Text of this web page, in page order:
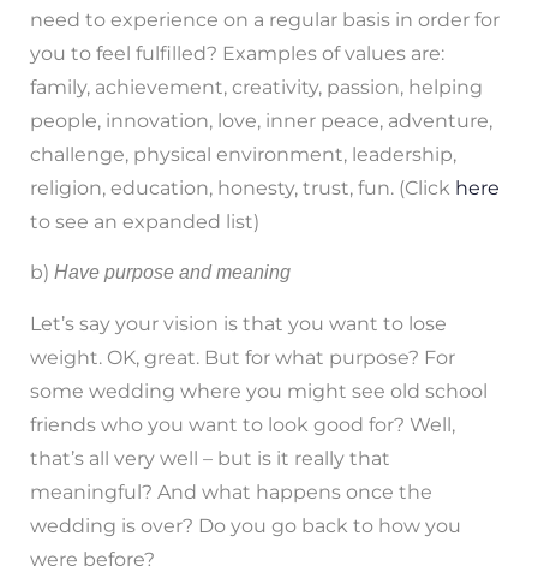
need to experience on a regular basis in order for
you to feel fulfilled? Examples of values are:
family, achievement, creativity, passion, helping
people, innovation, love, inner peace, adventure,
challenge, physical environment, leadership,
religion, education, honesty, trust, fun. (Click here
to see an expanded list)
b) Have purpose and meaning
Let’s say your vision is that you want to lose
weight. OK, great. But for what purpose? For
some wedding where you might see old school
friends who you want to look good for? Well,
that’s all very well – but is it really that
meaningful? And what happens once the
wedding is over? Do you go back to how you
were before?